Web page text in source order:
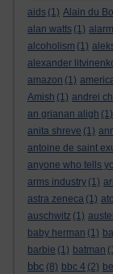
aids (1) Alain du
alan watts (1) alarm
alcoholism (1)
alexander
amazon (1)
Amish (1) andrei
an grianan aligh (1)
anita shreve (1)
antoine de saint
anyone who tells
arms industry (1)
astra zeneca (1)
auschwitz (1)
baby herman (1)
barbie (1) batman
bbc (8) bbc 4 (2)